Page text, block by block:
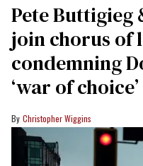
Pete Buttigieg
join chorus of
condemning
‘war of
Christopher Wiggins